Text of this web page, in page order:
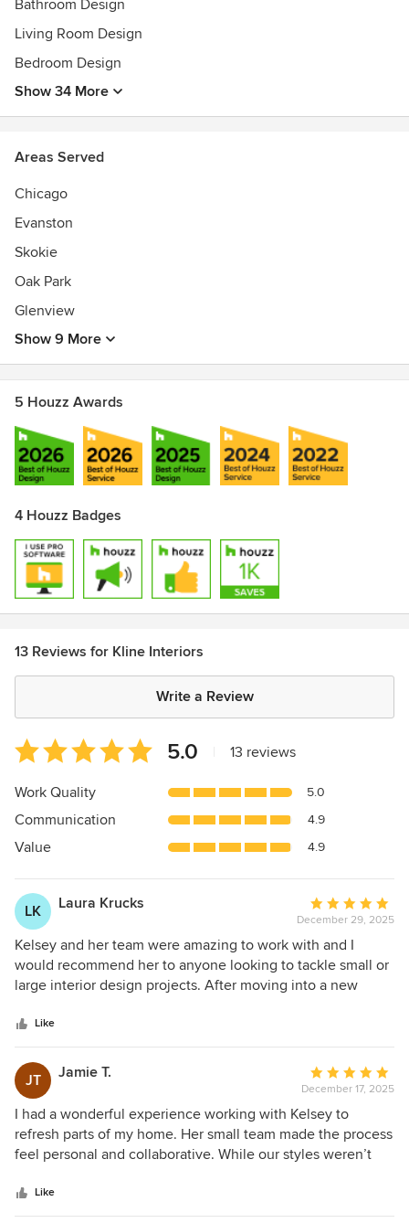
Bathroom Design
Living Room Design
Bedroom Design
Show 34 More
Areas Served
Chicago
Evanston
Skokie
Oak Park
Glenview
Show 9 More
5 Houzz Awards
4 Houzz Badges
13 Reviews for Kline Interiors
Write a Review
Average
rating:
5
of
5
5.0 13 reviews
Work Quality 5.0
Communication 4.9
Value 4.9
LK Laura Krucks
Average
rating:
5
out
of
December 29, 2025
Kelsey and her team were amazing to work with and I
would recommend her to anyone looking to tackle small or
large interior design projects. After moving into a new
family needed spaces that were just as functional as they
were beautiful. Kelsey understood our tastes immediately
and presented options tailored to our home and family.
Additionally, Kelsey worked with us to repurpose what we
could from our existing home, which we really appreciated.
Kelsey is incredibly talented and she really takes the time
and effort to tailor her designs to match her client's wants
and needs. I'm so happy with our home and only hope to
continue to work with Kelsey on future home projects.
Like
JT Jamie T.
Average
rating:
5
out
of
December 17, 2025
I had a wonderful experience working with Kelsey to
refresh parts of my home. Her small team made the process
feel personal and collaborative. While our styles weren’t
comfort level, and knew exactly when to push me just
enough. The results exceeded my expectations. She’s
Like